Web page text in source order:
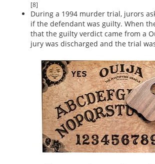
[8]
During a 1994 murder trial, jurors
if the defendant was guilty. When
that the guilty verdict came from a
jury was discharged and the trial